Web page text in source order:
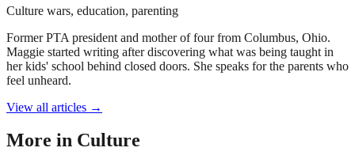
Culture wars, education, parenting
Former PTA president and mother of four from Columbus, Ohio.
Maggie started writing after discovering what was being taught in
her kids' school behind closed doors. She speaks for the parents who
feel unheard.
View all articles →
More in Culture